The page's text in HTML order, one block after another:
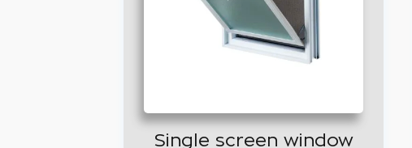
Single screen window